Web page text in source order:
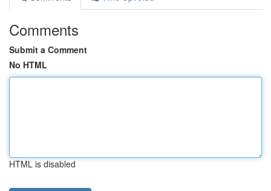
Comments
Submit a Comment
No HTML
HTML is disabled